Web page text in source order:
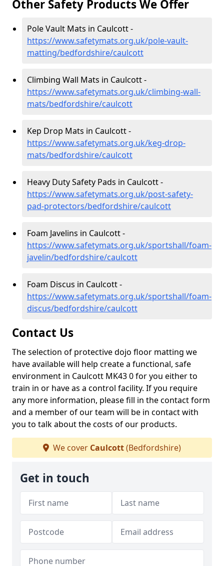
Other Safety Products We Offer
Pole Vault Mats in Caulcott -
https://www.safetymats.org.uk/pole-vault-
matting/bedfordshire/caulcott
Climbing Wall Mats in Caulcott -
https://www.safetymats.org.uk/climbing-wall-
mats/bedfordshire/caulcott
Kep Drop Mats in Caulcott -
https://www.safetymats.org.uk/keg-drop-
mats/bedfordshire/caulcott
Heavy Duty Safety Pads in Caulcott -
https://www.safetymats.org.uk/post-safety-
pad-protectors/bedfordshire/caulcott
Foam Javelins in Caulcott -
https://www.safetymats.org.uk/sportshall/foam-
javelin/bedfordshire/caulcott
Foam Discus in Caulcott -
https://www.safetymats.org.uk/sportshall/foam-
discus/bedfordshire/caulcott
Contact Us
The selection of protective dojo floor matting we
have available will help create a functional, safe
environment in Caulcott MK43 0 for you either to
train in or have as a control facility. If you require
any more information, please fill in the contact form
and a member of our team will be in contact with
you to talk about the costs of our products.
We cover Caulcott(Bedfordshire)
Get in touch